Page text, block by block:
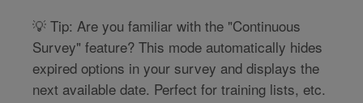
💡 Tip: Are you familiar with the "Continuous
Survey" feature? This mode automatically hides
expired options in your survey and displays the
next available date. Perfect for training lists, etc.